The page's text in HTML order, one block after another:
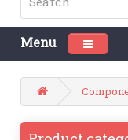
Menu Toggle